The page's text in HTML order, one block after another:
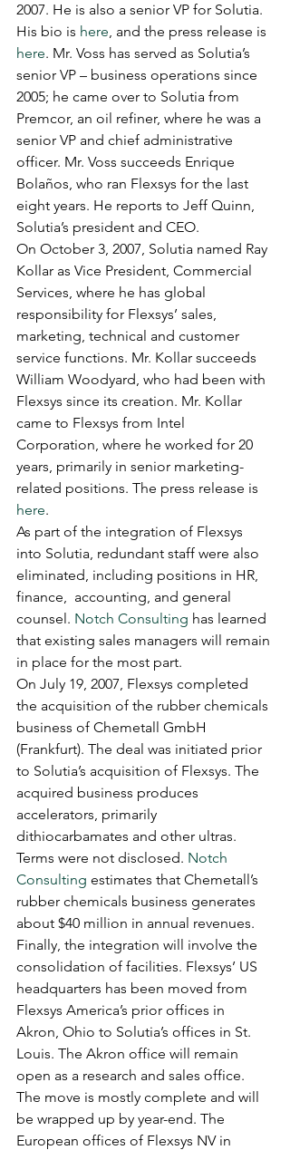
2007. He is also a senior VP for Solutia.
His bio is here, and the press release is
here. Mr. Voss has served as Solutia’s
senior VP – business operations since
2005; he came over to Solutia from
Premcor, an oil refiner, where he was a
senior VP and chief administrative
officer. Mr. Voss succeeds Enrique
Bolaños, who ran Flexsys for the last
eight years. He reports to Jeff Quinn,
Solutia’s president and CEO.
On October 3, 2007, Solutia named Ray
Kollar as Vice President, Commercial
Services, where he has global
responsibility for Flexsys’ sales,
marketing, technical and customer
service functions. Mr. Kollar succeeds
William Woodyard, who had been with
Flexsys since its creation. Mr. Kollar
came to Flexsys from Intel
Corporation, where he worked for 20
years, primarily in senior marketing-
related positions. The press release is
here.
As part of the integration of Flexsys
into Solutia, redundant staff were also
eliminated, including positions in HR,
finance,  accounting, and general
counsel. Notch Consulting has learned
that existing sales managers will remain
in place for the most part.
On July 19, 2007, Flexsys completed
the acquisition of the rubber chemicals
business of Chemetall GmbH
(Frankfurt). The deal was initiated prior
to Solutia’s acquisition of Flexsys. The
acquired business produces
accelerators, primarily
dithiocarbamates and other ultras.
Terms were not disclosed. Notch
Consulting estimates that Chemetall’s
rubber chemicals business generates
about $40 million in annual revenues.
Finally, the integration will involve the
consolidation of facilities. Flexsys’ US
headquarters has been moved from
Flexsys America’s prior offices in
Akron, Ohio to Solutia’s offices in St.
Louis. The Akron office will remain
open as a research and sales office.
The move is mostly complete and will
be wrapped up by year-end. The
European offices of Flexsys NV in